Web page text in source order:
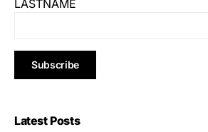
LASTNAME
Latest Posts